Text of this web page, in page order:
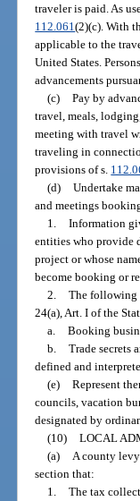
traveler is paid. As
112.061(2)(c). With
applicable to the
United States.
advancements
(c) Pay by
travel, meals,
meeting with travel
traveling in
provisions of s.
(d) Undertake
and meetings
1. Information
entities who provide
project or whose
become booking or
2. The following
24(a), Art. I of the
a. Booking
b. Trade secrets
defined and
(e) Represent
councils, vacation
designated by
(10) LOCAL
(a)
A county
section that:
1. The tax